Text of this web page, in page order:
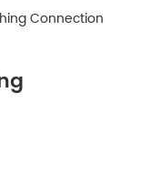
Connection